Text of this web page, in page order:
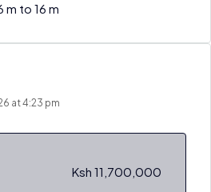
m to 16 m
at 4:23 pm
Ksh 11,700,000